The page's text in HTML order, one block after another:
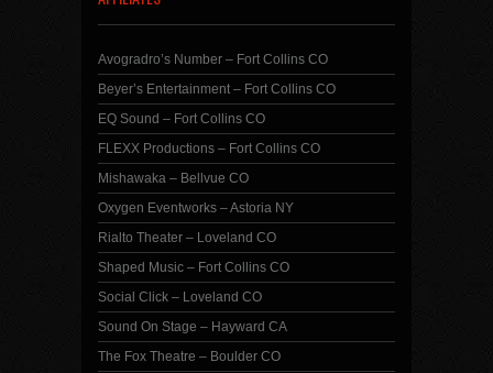
Avogradro’s Number – Fort Collins CO
Beyer’s Entertainment – Fort Collins CO
EQ Sound – Fort Collins CO
FLEXX Productions – Fort Collins CO
Mishawaka – Bellvue CO
Oxygen Eventworks – Astoria NY
Rialto Theater – Loveland CO
Shaped Music – Fort Collins CO
Social Click – Loveland CO
Sound On Stage – Hayward CA
The Fox Theatre – Boulder CO